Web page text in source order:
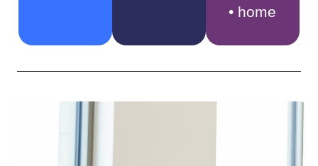
• home